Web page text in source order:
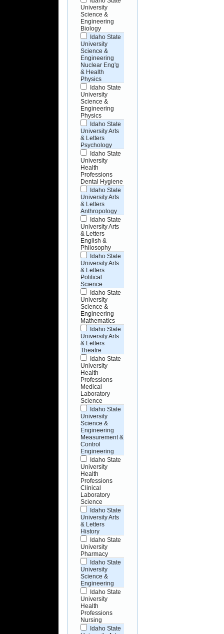
University
Science &
Engineering
Biology
Idaho State
University
Science &
Engineering
Nuclear Eng'g
& Health
Physics
Idaho State
University
Science &
Engineering
Physics
Idaho State
University Arts
& Letters
Psychology
Idaho State
University
Health
Professions
Dental Hygiene
Idaho State
University Arts
& Letters
Anthropology
Idaho State
University Arts
& Letters
English &
Philosophy
Idaho State
University Arts
& Letters
Political
Science
Idaho State
University
Science &
Engineering
Mathematics
Idaho State
University Arts
& Letters
Theatre
Idaho State
University
Health
Professions
Medical
Laboratory
Science
Idaho State
University
Science &
Engineering
Measurement &
Control
Engineering
Idaho State
University
Health
Professions
Clinical
Laboratory
Science
Idaho State
University Arts
& Letters
History
Idaho State
University
Pharmacy
Idaho State
University
Science &
Engineering
Idaho State
University
Health
Professions
Nursing
Idaho State